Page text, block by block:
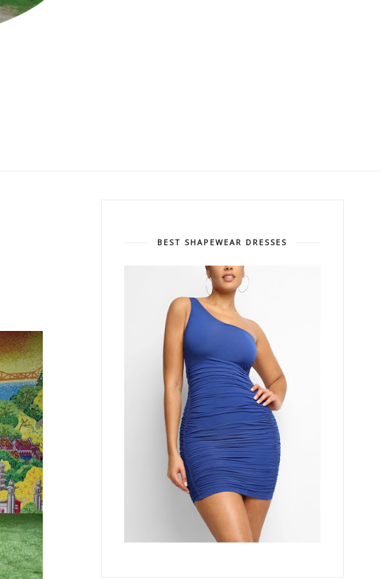
BEST SHAPEWEAR DRESSES